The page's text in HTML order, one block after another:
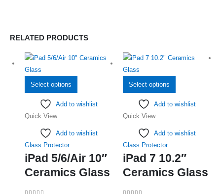
RELATED PRODUCTS
Select options
product
has
may
be
Add to wishlist
Quick View
Add to wishlist
Glass Protector
iPad 5/6/Air 10″
Ceramics Glass
Select options
product
has
may
be
Add to wishlist
Quick View
Add to wishlist
Glass Protector
iPad 7 10.2″
Ceramics Glass